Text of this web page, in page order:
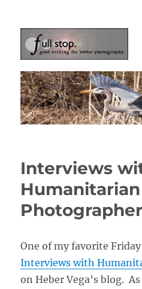
Picturing
Interviews
Humanitarian
One of my favorite
Interviews with
on Heber Vega’s blog.